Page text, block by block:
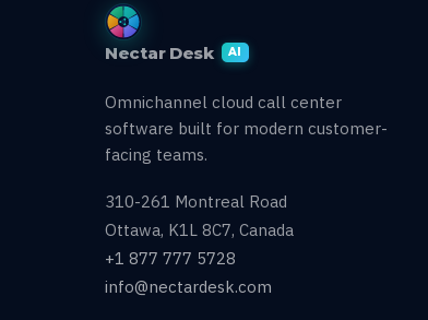
Nectar Desk AI
Omnichannel cloud call center
software built for modern customer-
facing teams.
310-261 Montreal Road
Ottawa, K1L 8C7, Canada
+1 877 777 5728
info@nectardesk.com